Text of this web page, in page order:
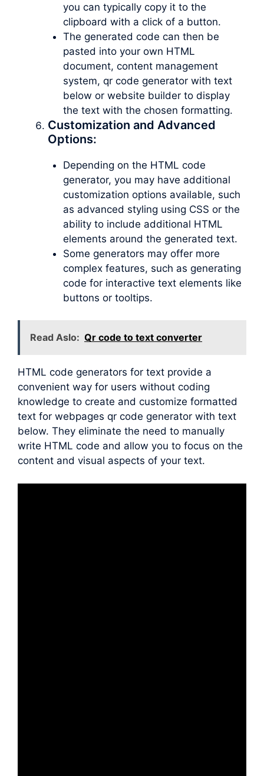
you can typically copy it to the
clipboard with a click of a button.
The generated code can then be
pasted into your own HTML
document, content management
system, qr code generator with text
below or website builder to display
the text with the chosen formatting.
Customization and Advanced
Options:
Depending on the HTML code
generator, you may have additional
customization options available, such
as advanced styling using CSS or the
ability to include additional HTML
elements around the generated text.
Some generators may offer more
complex features, such as generating
code for interactive text elements like
buttons or tooltips.
Read Aslo: Qr code to text converter
HTML code generators for text provide a
convenient way for users without coding
knowledge to create and customize formatted
text for webpages qr code generator with text
below. They eliminate the need to manually
write HTML code and allow you to focus on the
content and visual aspects of your text.